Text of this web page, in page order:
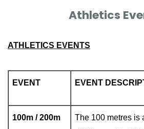
Athletics
ATHLETICS EVENTS
EVENT EVENT
100m / 200m
The 100 metres is